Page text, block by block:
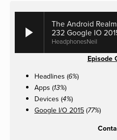
The Android
232 Google IO
HeadphonesNeil
Episode
Headlines (6%)
Apps (13%)
Devices (4%)
Google I/O 2015 (77%)